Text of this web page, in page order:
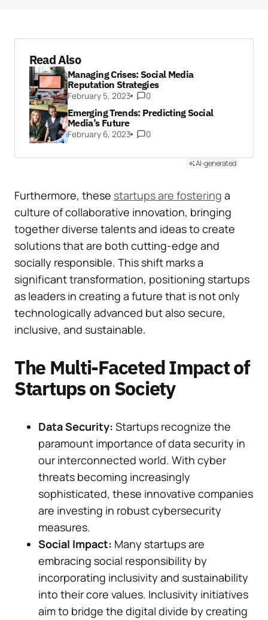
Read Also
Managing Crises: Social Media
Reputation Strategies
February 5, 2023 0
Emerging Trends: Predicting Social
Media’s Future
February 6, 2023 0
AI-generated
Furthermore, these startups are fostering a
culture of collaborative innovation, bringing
together diverse talents and ideas to create
solutions that are both cutting-edge and
socially responsible. This shift marks a
significant transformation, positioning startups
as leaders in creating a future that is not only
technologically advanced but also secure,
inclusive, and sustainable.
The Multi-Faceted Impact of
Startups on Society
Data Security: Startups recognize the
paramount importance of data security in
our interconnected world. With cyber
threats becoming increasingly
sophisticated, these innovative companies
are investing in robust cybersecurity
measures.
Social Impact: Many startups are
embracing social responsibility by
incorporating inclusivity and sustainability
into their core values. Inclusivity initiatives
aim to bridge the digital divide by creating